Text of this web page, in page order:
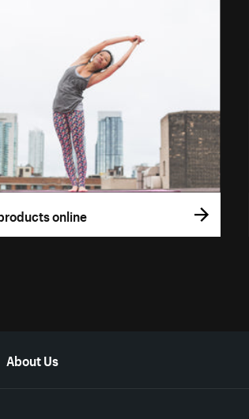
online
About Us